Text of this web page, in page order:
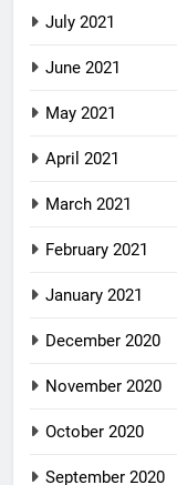
July 2021
June 2021
May 2021
April 2021
March 2021
February 2021
January 2021
December 2020
November 2020
October 2020
September 2020